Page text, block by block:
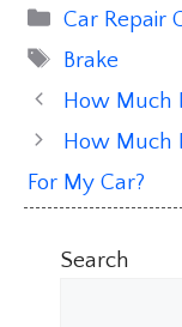
Categories
Car Repair
Tags
Brake
How Much
How Much
For My Car?
Search